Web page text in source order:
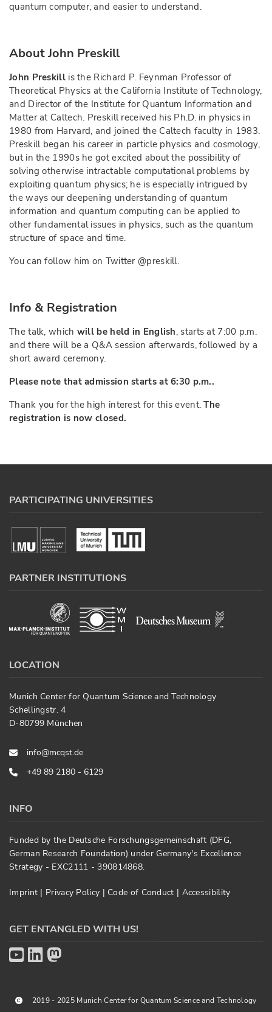
quantum computer, and easier to understand.
About John Preskill
John Preskillis the Richard P. Feynman Professor of
Theoretical Physics at the California Institute of Technology,
and Director of the Institute for Quantum Information and
Matter at Caltech. Preskill received his Ph.D. in physics in
1980 from Harvard, and joined the Caltech faculty in 1983.
Preskill began his career in particle physics and cosmology,
but in the 1990s he got excited about the possibility of
solving otherwise intractable computational problems by
exploiting quantum physics; he is especially intrigued by
the ways our deepening understanding of quantum
information and quantum computing can be applied to
other fundamental issues in physics, such as the quantum
structure of space and time.
You can follow him on Twitter @preskill.
Info & Registration
The talk, which will be held in English, starts at 7:00 p.m.
and there will be a Q&A session afterwards, followed by a
short award ceremony.
Please note that admission starts at 6:30 p.m..
Thank you for the high interest for this event.The
registration is now closed.
PARTICIPATING UNIVERSITIES
PARTNER INSTITUTIONS
LOCATION
Munich Center for Quantum Science and Technology
Schellingstr. 4
D-80799 München
info@mcqst.de
+49 89 2180 - 6129
INFO
Funded by the Deutsche Forschungsgemeinschaft (DFG,
German Research Foundation) under Germany's Excellence
Strategy - EXC2111 - 390814868.
Imprint | Privacy Policy | Code of Conduct | Accessibility
GET ENTANGLED WITH US!
2019 - 2025 Munich Center for Quantum Science and Technology